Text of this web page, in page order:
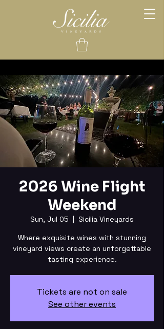
2026 Wine Flight
Weekend
Sun, Jul 05
  |
Sicilia Vineyards
Where exquisite wines with stunning
vineyard views create an unforgettable
tasting experience.
Tickets are not on sale
See other events